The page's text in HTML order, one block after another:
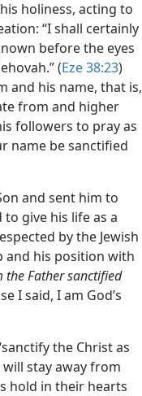
holiness, acting to
“I shall certainly
before the eyes
(Eze 38:23)
and his name, that is,
from and higher
followers to pray as
name be sanctified
and sent him to
give his life as a
by the Jewish
and his position with
the Father sanctified
I said, I am God’s
the Christ as
stay away from
hold in their hearts